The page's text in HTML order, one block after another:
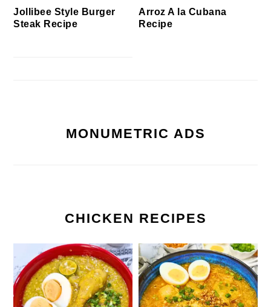
Jollibee Style Burger
Steak Recipe
Arroz A la Cubana
Recipe
MONUMETRIC ADS
CHICKEN RECIPES